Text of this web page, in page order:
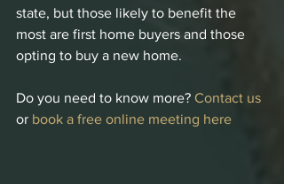
state, but those likely to benefit the
most are first home buyers and those
opting to buy a new home.
Do you need to know more? Contact us
or book a free online meeting here